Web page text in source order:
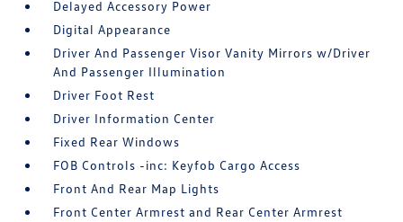
Delayed Accessory Power
Digital Appearance
Driver And Passenger Visor Vanity Mirrors w/Driver
And Passenger Illumination
Driver Foot Rest
Driver Information Center
Fixed Rear Windows
FOB Controls -inc: Keyfob Cargo Access
Front And Rear Map Lights
Front Center Armrest and Rear Center Armrest